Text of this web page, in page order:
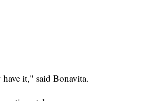
it," said Bonavita.